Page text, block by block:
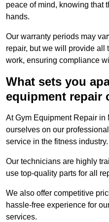
peace of mind, knowing that
hands.
Our warranty periods may
repair, but we will provide all
work, ensuring compliance
What sets you
equipment repair
At Gym Equipment Repair
ourselves on our
service in the fitness industry.
Our technicians are highly
use top-quality parts for all
We also offer competitive
hassle-free experience for
services.